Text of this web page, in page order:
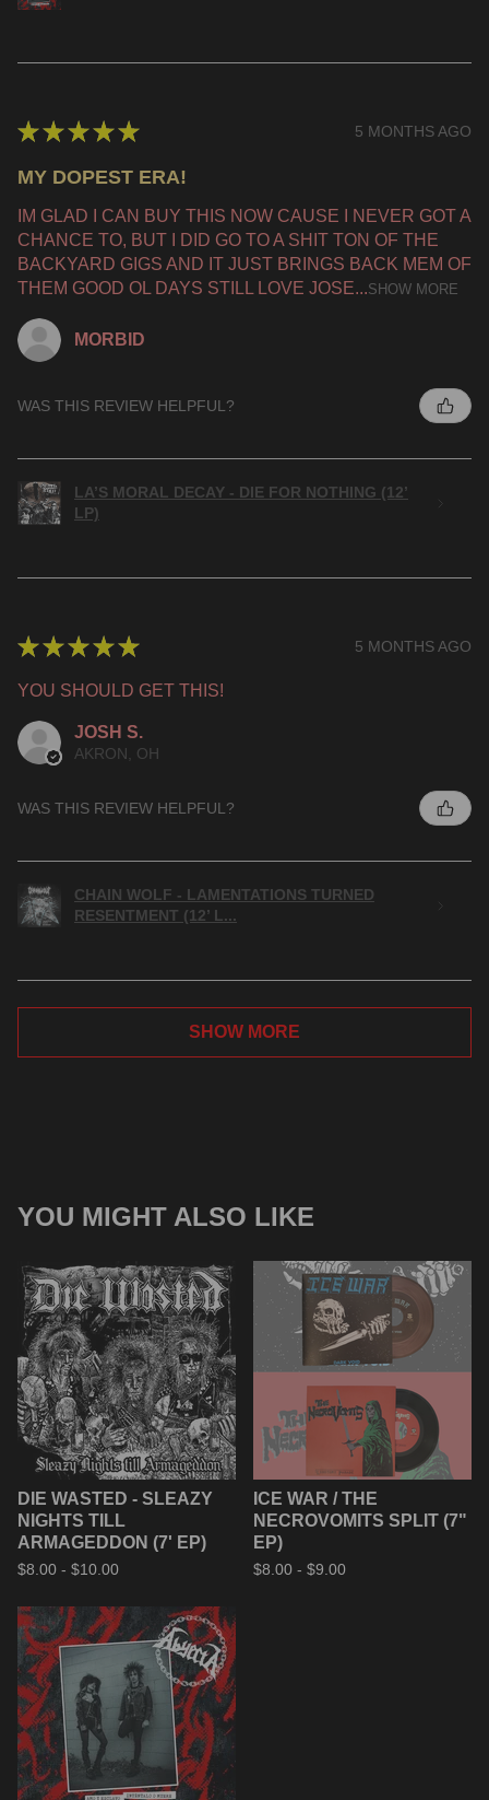
★ ★ ★ ★ ★ 5 MONTHS AGO
MY DOPEST ERA!
IM GLAD I CAN BUY THIS NOW CAUSE I NEVER GOT A
CHANCE TO, BUT I DID GO TO A SHIT TON OF THE
BACKYARD GIGS AND IT JUST BRINGS BACK MEM OF
THEM GOOD OL DAYS STILL LOVE JOSE...SHOW MORE
MORBID
WAS THIS REVIEW HELPFUL?
LA’S MORAL DECAY - DIE FOR NOTHING (12’
LP)
★ ★ ★ ★ ★ 5 MONTHS AGO
YOU SHOULD GET THIS!
JOSH S.
AKRON, OH
WAS THIS REVIEW HELPFUL?
CHAIN WOLF - LAMENTATIONS TURNED
RESENTMENT (12’ L...
SHOW MORE
YOU MIGHT ALSO LIKE
DIE WASTED - SLEAZY
NIGHTS TILL
ARMAGEDDON (7' EP)
$8.00 - $10.00
ICE WAR / THE
NECROVOMITS SPLIT (7"
EP)
$8.00 - $9.00